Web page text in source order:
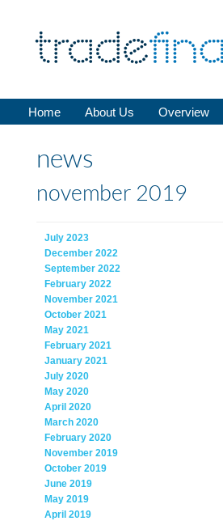
Home About Us Overview
news
november 2019
July 2023
December 2022
September 2022
February 2022
November 2021
October 2021
May 2021
February 2021
January 2021
July 2020
May 2020
April 2020
March 2020
February 2020
November 2019
October 2019
June 2019
May 2019
April 2019